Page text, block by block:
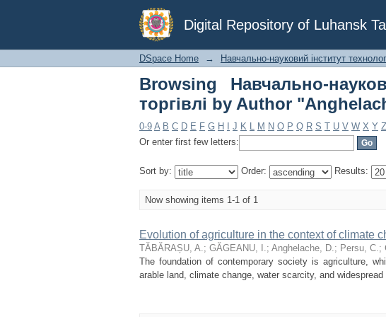
Digital Repository of Luhansk
Browsing Навчально-
"Anghelache, D."
DSpace Home → Навчально-науковий інститут
Browsing Навчально-
торгівлі by Author
0-9 A B C D E F G H J K L M N O P Q R S T U V W X Y Z
Or enter first few letters:
Sort by: Order: Results:
Now showing items 1-1 of 1
Evolution of agriculture in the context of climate
TĂBĂRAȘU, A.; GĂGEANU, I.; Anghelache, D.; Persu, C.;
The foundation of contemporary society is agriculture,
arable land, climate change, water scarcity, and